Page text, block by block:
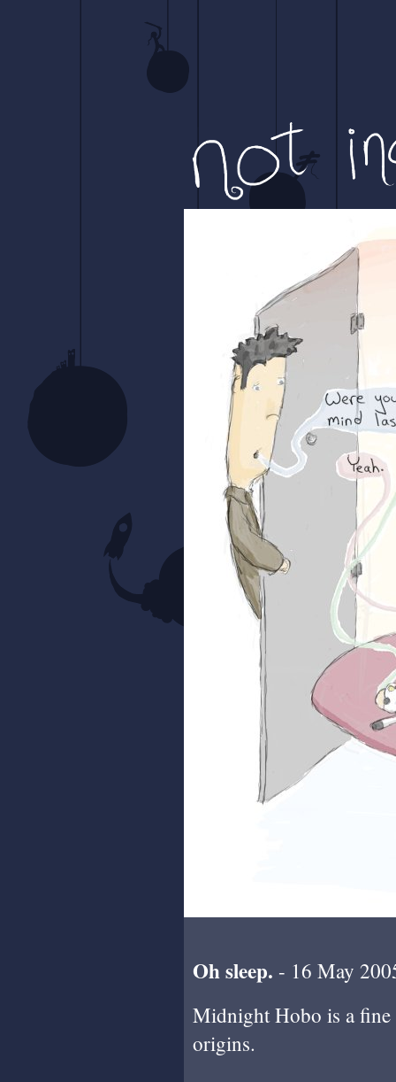
Oh sleep. - 16 May
Midnight Hobo is a
origins.